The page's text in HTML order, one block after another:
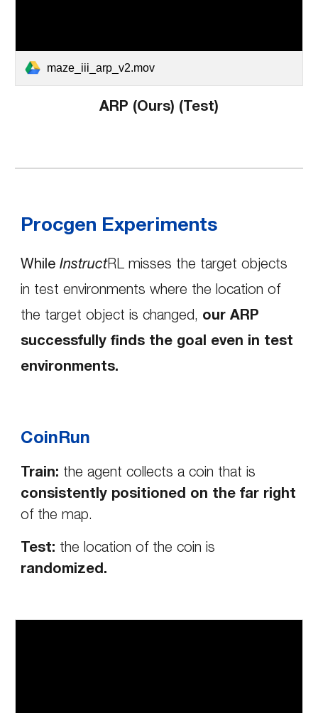
maze_iii_arp_v2.mov
ARP (Ours) (Test)
Procgen Experiments
While InstructRL misses the target objects
in test environments where the location of
the target object is changed, our ARP
successfully finds the goal even in test
environments.
CoinRun
Train: the agent collects a coin that is
consistently positioned on the far right
of the map.
Test: the location of the coin is
randomized.